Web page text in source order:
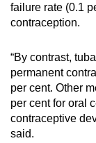
failure rate (0.1
contraception.
“By contrast,
permanent
per cent. Other
per cent for oral
contraceptive
said.